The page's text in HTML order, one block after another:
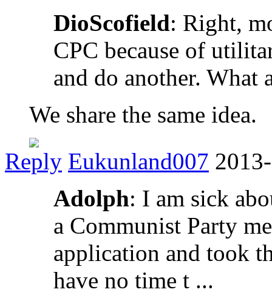
DioScofield: Right,
CPC because of
and do another. What
We share the same idea.
Reply Eukunland007
Adolph: I am sick
a Communist Party
application and took
have no time t ...